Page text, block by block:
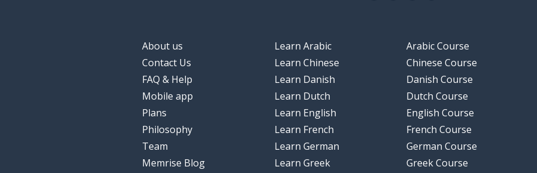
About us
Contact Us
FAQ & Help
Mobile app
Plans
Philosophy
Team
Memrise Blog
Learn Arabic
Learn Chinese
Learn Danish
Learn Dutch
Learn English
Learn French
Learn German
Learn Greek
Arabic Course
Chinese Course
Danish Course
Dutch Course
English Course
French Course
German Course
Greek Course